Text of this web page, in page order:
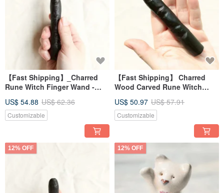
【Fast Shipping】_Charred
Rune Witch Finger Wand -
Energy Healing (Large)
US$ 54.88 US$ 62.36
Customizable
【Fast Shipping】 Charred
Wood Carved Rune Witch
Energy Healing (Small)
US$ 50.97 US$ 57.91
Customizable
12% OFF 12% OFF